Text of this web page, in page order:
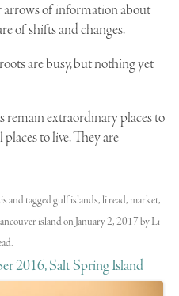
arrows of information about
of shifts and changes.
are busy, but nothing yet
extraordinary places to
places to live. They are
and taggedgulf islands,li read, market,
islandon January 2, 2017byLi
.
2016, Salt Spring Island